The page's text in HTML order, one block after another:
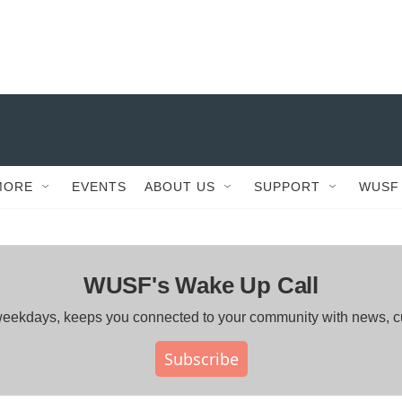
EVENTS ABOUT US SUPPORT
WUSF's Wake Up Call
keeps you connected to your community with news,
Subscribe